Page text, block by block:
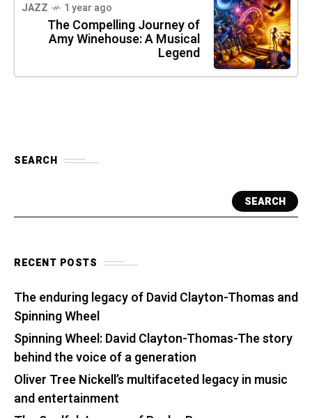
JAZZ 1 year ago
The Compelling Journey of
Amy Winehouse: A Musical
Legend
SEARCH
SEARCH
RECENT POSTS
The enduring legacy of David Clayton-Thomas and
Spinning Wheel
Spinning Wheel: David Clayton-Thomas-The story
behind the voice of a generation
Oliver Tree Nickell’s multifaceted legacy in music
and entertainment